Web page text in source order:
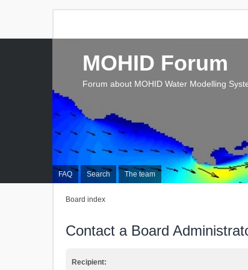
FAQ Search The team
MOHID Forum
Forum about MOHID Water Modelling
Board index
Contact a Board
Recipient: